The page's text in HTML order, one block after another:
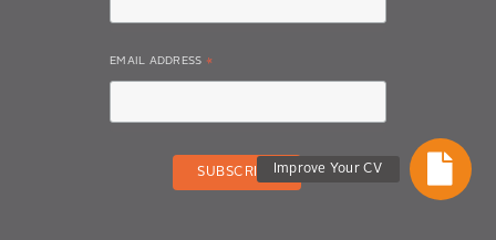
EMAIL ADDRESS *
Improve Your CV